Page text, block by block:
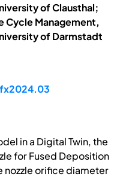
of Clausthal;
Cycle Management,
of Darmstadt
in a Digital Twin, the
for Fused Deposition
nozzle orifice diameter